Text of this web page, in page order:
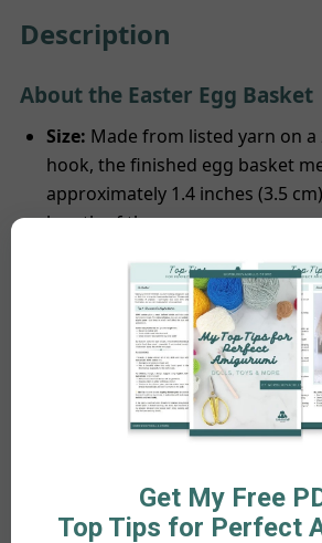
Description
About the Easter Egg Basket
Size: Made from listed yarn on
hook, the finished egg basket
approximately 1.4 inches (3.5
length of the ears.
design, which means that the
together rather than sewn
About the Pattern
Availability:The pattern is
terminology) tailored for right-
step-by-step instructions
numerous illustrative pictures